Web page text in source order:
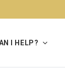
I HELP?